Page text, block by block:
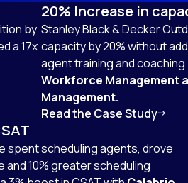
by
a 17x
20% Increase in
Stanley Black & Decker
capacity by 20% without
agent training and coaching
Workforce Management
Management.
Read the Case Study
spent scheduling agents, drove
and 10% greater scheduling